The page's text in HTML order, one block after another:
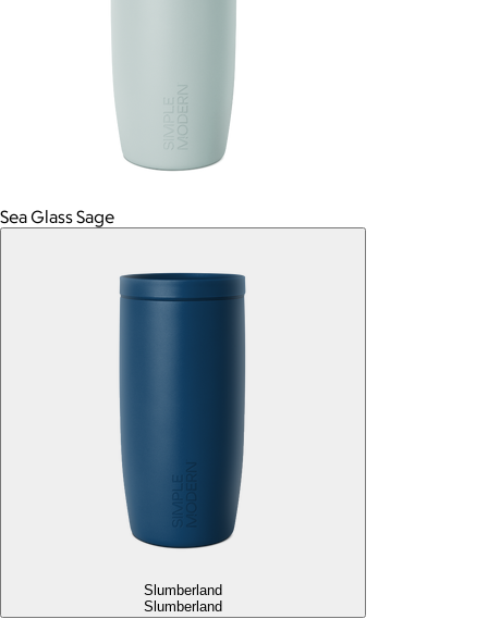
Sea Glass Sage
Slumberland
Slumberland